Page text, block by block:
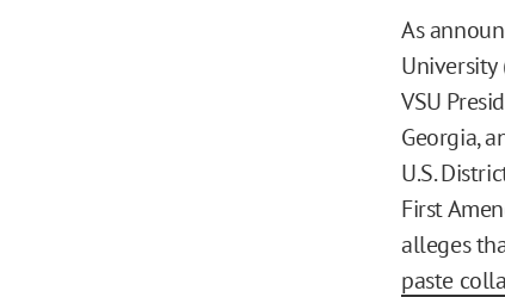
As
University
VSU
Georgia,
U.S.
First
alleges
paste